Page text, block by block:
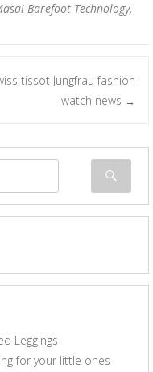
Barefoot Technology,
tissot Jungfrau fashion
watch news →
Leggings
for your little ones